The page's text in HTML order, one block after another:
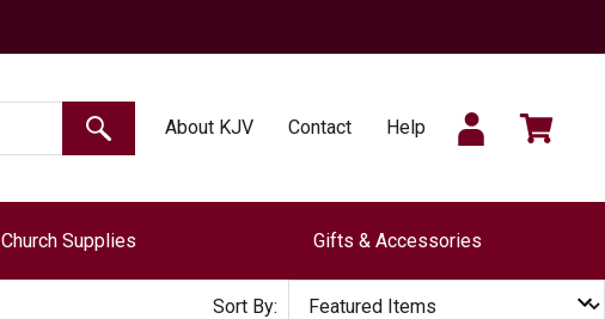
SEARCH
About KJV Contact Help SIGN
IN
CART
Church Supplies Gifts & Accessories
Sort By: